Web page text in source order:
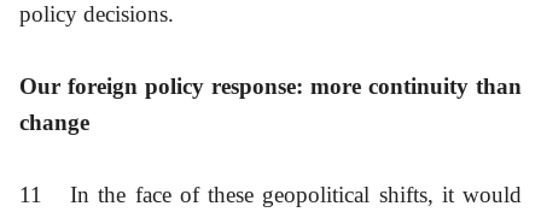
policy decisions.
Our foreign policy response: more continuity than
change
11
In the face of these geopolitical shifts, it would